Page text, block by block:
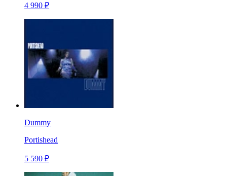
4 990 ₽
Dummy
Portishead
5 590 ₽